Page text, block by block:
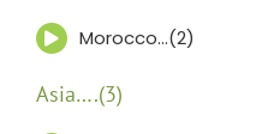
Morocco…(2)
Asia….(3)